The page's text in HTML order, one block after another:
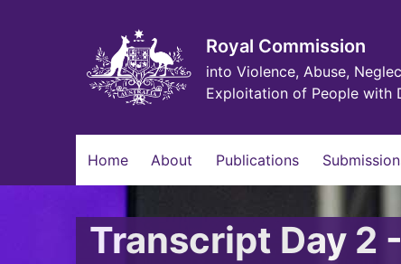
Royal Commission
into Violence, Abuse,
Exploitation of People with
navigation
Home About Publications
Transcript Day 2